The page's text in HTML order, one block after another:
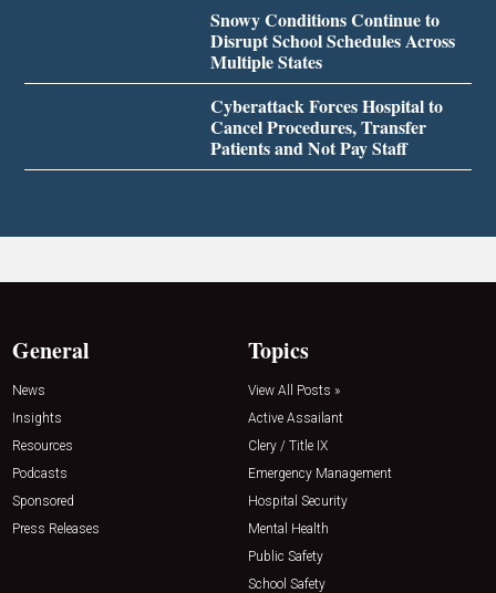
Snowy Conditions Continue to
Disrupt School Schedules Across
Multiple States
Cyberattack Forces Hospital to
Cancel Procedures, Transfer
Patients and Not Pay Staff
General
News
Insights
Resources
Podcasts
Sponsored
Press Releases
Topics
View All Posts »
Active Assailant
Clery / Title IX
Emergency Management
Hospital Security
Mental Health
Public Safety
School Safety